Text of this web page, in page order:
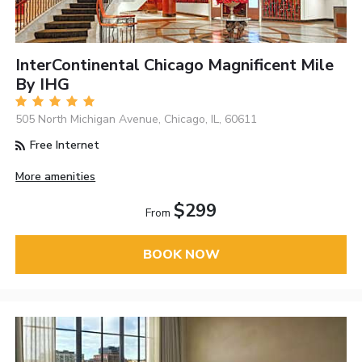
InterContinental Chicago Magnificent Mile
By IHG
505 North Michigan Avenue, Chicago, IL, 60611
Free Internet
More amenities
From $299
BOOK NOW